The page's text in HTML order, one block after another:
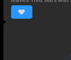
with gold falling leaves. Crackling with red falling leaves. Crackling with